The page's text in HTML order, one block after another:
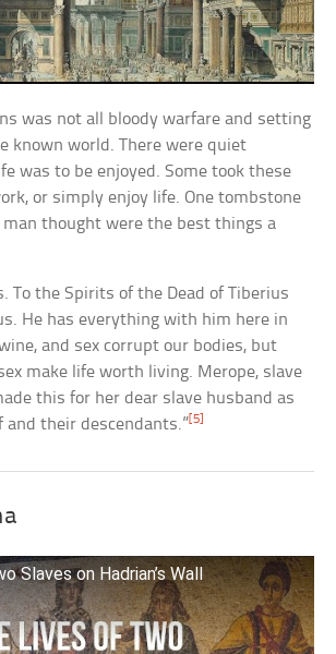
was not all bloody warfare and setting
known world. There were quiet
was to be enjoyed. Some took these
or simply enjoy life. One tombstone
thought were the best things a
To the Spirits of the Dead of Tiberius
He has everything with him here in
and sex corrupt our bodies, but
make life worth living. Merope, slave
this for her dear slave husband as
and their descendants.” [5]
Slaves on Hadrian’s Wall